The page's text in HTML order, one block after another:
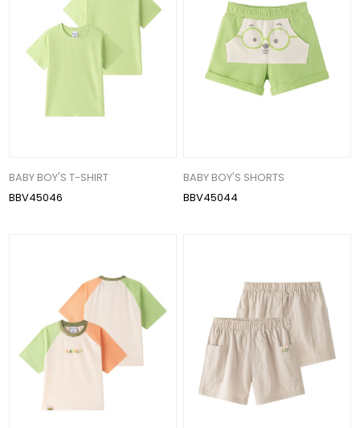
BABY BOY'S T-SHIRT
BBV45046
BABY BOY'S SHORTS
BBV45044